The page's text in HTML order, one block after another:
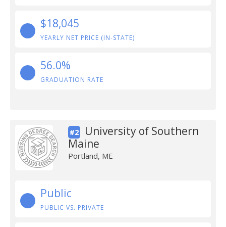
$18,045
YEARLY NET PRICE (IN-STATE)
56.0%
GRADUATION RATE
#2
University of Southern
Maine
Portland, ME
Public
PUBLIC VS. PRIVATE